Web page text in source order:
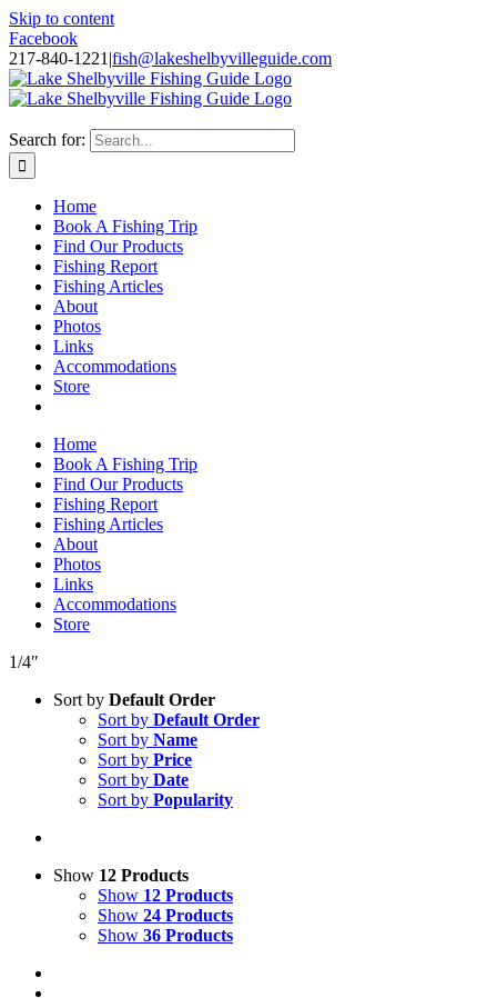
Skip to content
Facebook
217-840-1221 |fish@lakeshelbyvilleguide.com
Search for:
Home
Book A Fishing Trip
Find Our Products
Fishing Report
Fishing Articles
About
Photos
Links
Accommodations
Store
Home
Book A Fishing Trip
Find Our Products
Fishing Report
Fishing Articles
About
Photos
Links
Accommodations
Store
1/4″
Sort by Default Order
Sort by Default Order
Sort by Name
Sort by Price
Sort by Date
Sort by Popularity
Show 12 Products
Show 12 Products
Show 24 Products
Show 36 Products